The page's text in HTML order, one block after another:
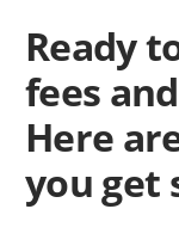
Ready
fees
Here
you get